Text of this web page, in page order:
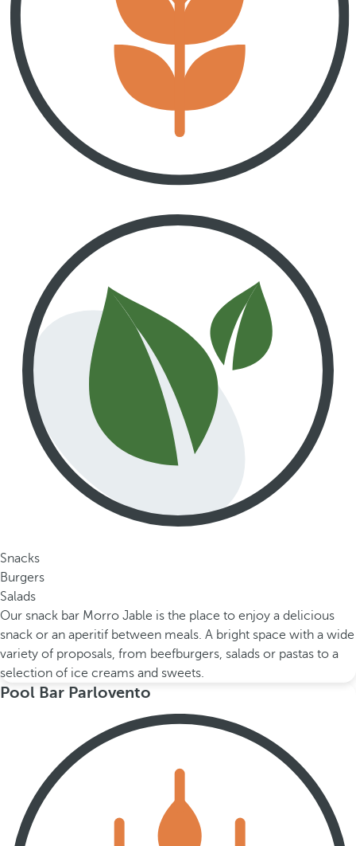
Snacks
Burgers
Salads
Our snack bar Morro Jable is the place to enjoy a delicious
snack or an aperitif between meals. A bright space with a wide
variety of proposals, from beefburgers, salads or pastas to a
selection of ice creams and sweets.
Pool Bar Parlovento